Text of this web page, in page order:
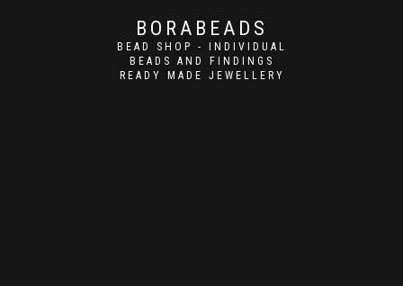
BORABEADS
BEAD SHOP - INDIVIDUAL
BEADS AND FINDINGS
READY MADE JEWELLERY